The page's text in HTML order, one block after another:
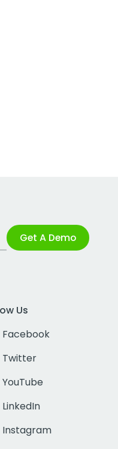
Get A Demo
Us
Facebook
Twitter
YouTube
LinkedIn
Instagram